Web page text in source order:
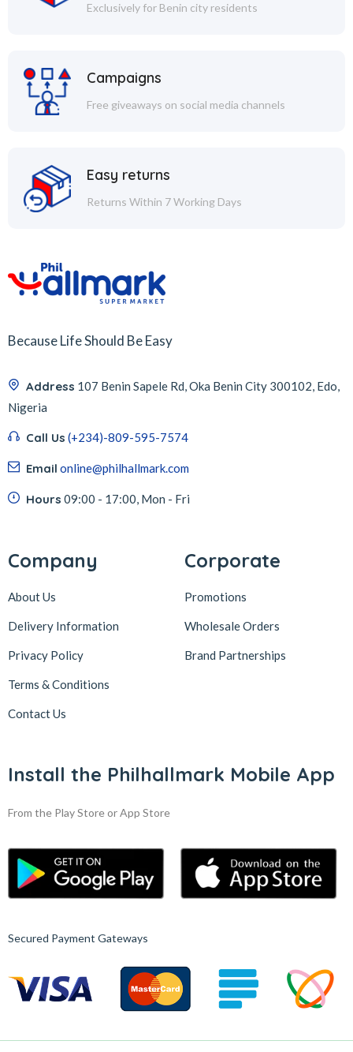
Exclusively for Benin city residents
Campaigns
Free giveaways on social media channels
Easy returns
Returns Within 7 Working Days
Because Life Should Be Easy
Address 107 Benin Sapele Rd, Oka Benin City 300102, Edo,
Nigeria
Call Us (+234)-809-595-7574
Email online@philhallmark.com
Hours 09:00 - 17:00, Mon - Fri
Company
About Us
Delivery Information
Privacy Policy
Terms & Conditions
Contact Us
Corporate
Promotions
Wholesale Orders
Brand Partnerships
Install the Philhallmark Mobile App
From the Play Store or App Store
Secured Payment Gateways